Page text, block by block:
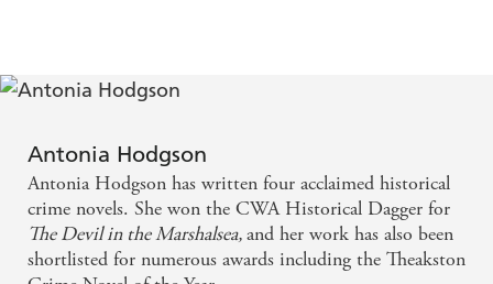
Through an admirable amount of research the
award-winning author has used real people, events
and settings to create a delightfully enjoyable
standalone thriller. It crackles with wit and charm
and cements Hawkins' place as the most lovable
rogue in historical fiction. - Express Online
Antonia Hodgson
Antonia Hodgson has written four acclaimed historical
crime novels. She won the CWA Historical Dagger for
The Devil in the Marshalsea,and her work has also been
shortlisted for numerous awards including the Theakston